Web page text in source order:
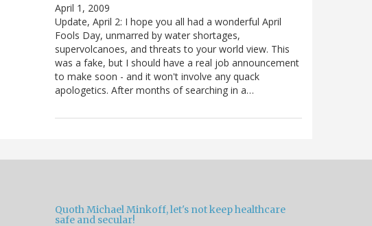
April 1, 2009
Update, April 2: I hope you all had a wonderful April
Fools Day, unmarred by water shortages,
supervolcanoes, and threats to your world view. This
was a fake, but I should have a real job announcement
to make soon - and it won't involve any quack
apologetics. After months of searching in a…
Quoth Michael Minkoff, let's not keep healthcare
safe and secular!